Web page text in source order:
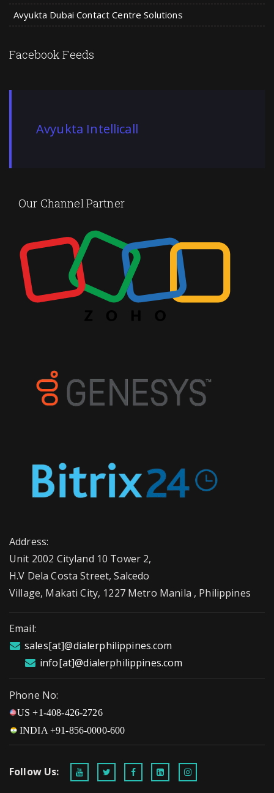
Avyukta Dubai Contact Centre Solutions
Facebook Feeds
Avyukta Intellicall
Our Channel Partner
Address:
Unit 2002 Cityland 10 Tower 2,
H.V Dela Costa Street, Salcedo
Village, Makati City, 1227 Metro Manila , Philippines
Email:
sales[at]@dialerphilippines.com
info[at]@dialerphilippines.com
Phone No:
US +1-408-426-2726
INDIA +91-856-0000-600
Follow Us: